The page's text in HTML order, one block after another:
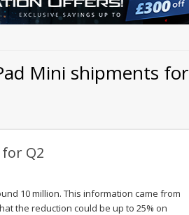
Mini shipments for
Q2
10 million. This information came from
the reduction could be up to 25% on